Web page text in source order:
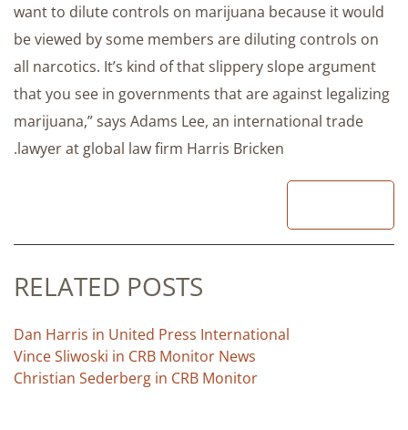
want to dilute controls on marijuana because it would
be viewed by some members are diluting controls on
all narcotics. It’s kind of that slippery slope argument
that you see in governments that are against legalizing
marijuana,” says Adams Lee, an international trade
lawyer at global law firm Harris Bricken.
RELATED POSTS
Dan Harris in United Press International
Vince Sliwoski in CRB Monitor News
Christian Sederberg in CRB Monitor